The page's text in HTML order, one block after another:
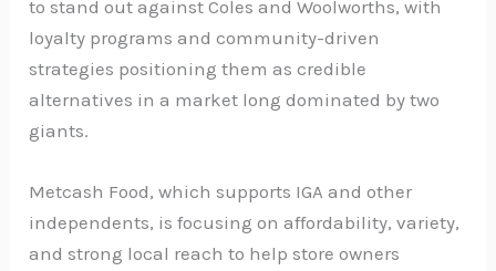
to stand out against Coles and Woolworths, with
loyalty programs and community-driven
strategies positioning them as credible
alternatives in a market long dominated by two
giants.
Metcash Food, which supports IGA and other
independents, is focusing on affordability, variety,
and strong local reach to help store owners